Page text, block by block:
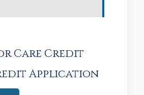
Care Credit
Application